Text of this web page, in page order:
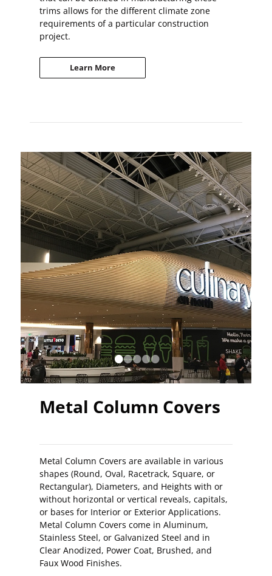
trims allows for the different climate zone
requirements of a particular construction
project.
Learn More
Metal Column Covers
Metal Column Covers are available in various
shapes (Round, Oval, Racetrack, Square, or
Rectangular), Diameters, and Heights with or
without horizontal or vertical reveals, capitals,
or bases for Interior or Exterior Applications.
Metal Column Covers come in Aluminum,
Stainless Steel, or Galvanized Steel and in
Clear Anodized, Power Coat, Brushed, and
Faux Wood Finishes.
•••••